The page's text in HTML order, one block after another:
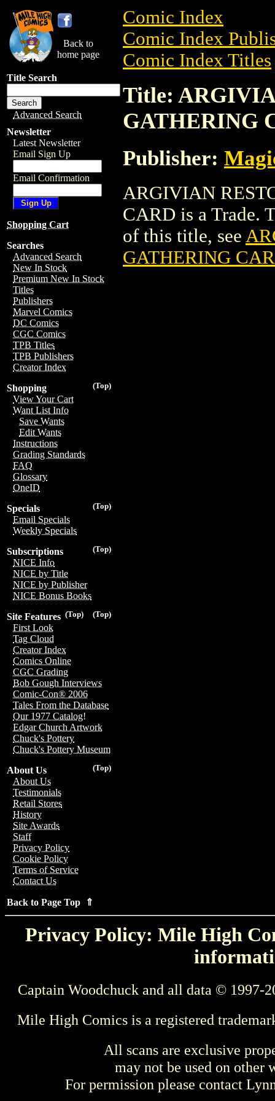
Back to
home page
Title Search
Advanced Search
Newsletter
Latest Newsletter
Email Sign Up
Email Confirmation
Shopping Cart
Searches
Advanced Search
New In Stock
Premium New In Stock
Titles
Publishers
Marvel Comics
DC Comics
CGC Comics
TPB Titles
TPB Publishers
Creator Index
(Top)
Shopping
View Your Cart
Want List Info
Save Wants
Edit Wants
Instructions
Grading Standards
FAQ
Glossary
OneID
(Top)
Specials
Email Specials
Weekly Specials
(Top)
Subscriptions
NICE Info
NICE by Title
NICE by Publisher
NICE Bonus Books
(Top)
(Top)
Site Features
First Look
Tag Cloud
Creator Index
Comics Online
CGC Grading
Bob Gough Interviews
Comic-Con® 2006
Tales From the Database
Our 1977 Catalog!
Edgar Church Artwork
Chuck's Pottery
Chuck's Pottery Museum
(Top)
About Us
About Us
Testimonials
Retail Stores
History
Site Awards
Staff
Privacy Policy
Cookie Policy
Terms of Service
Contact Us
Back to Page Top ⇑
Comic Index
Comic Index
Comic Index Titles
Title:
GATHERING
Publisher:
ARGIVIAN
CARD is a Trade.
of this title, see
GATHERING
Privacy Policy: Mile High
Captain Woodchuck and all data © 1997-
Mile High Comics is a registered
All scans are exclusive
may not be used on other
For permission please contact